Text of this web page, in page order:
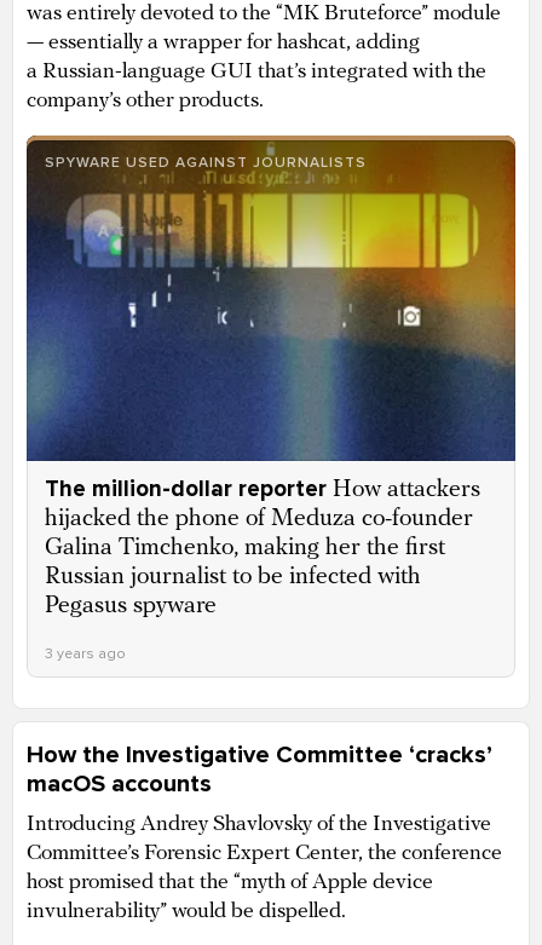
was entirely devoted to the “MK Bruteforce” module
— essentially a wrapper for hashcat, adding
a Russian-language GUI that’s integrated with the
company’s other products.
SPYWARE USED AGAINST JOURNALISTS
The million-dollar reporter How attackers
hijacked the phone of Meduza co-founder
Galina Timchenko, making her the first
Russian journalist to be infected with
Pegasus spyware
3 years ago
How the Investigative Committee ‘cracks’
macOS accounts
Introducing Andrey Shavlovsky of the Investigative
Committee’s Forensic Expert Center, the conference
host promised that the “myth of Apple device
invulnerability” would be dispelled.